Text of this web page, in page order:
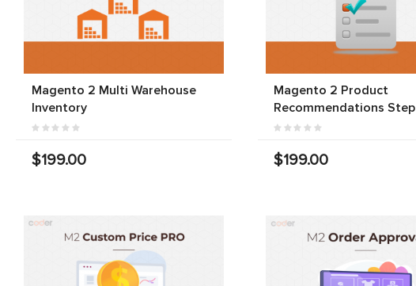
Magento 2 Multi Warehouse
Inventory
$199.00
Magento 2 Product
Recommendations Step
$199.00